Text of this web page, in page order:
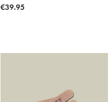
now
€39.95